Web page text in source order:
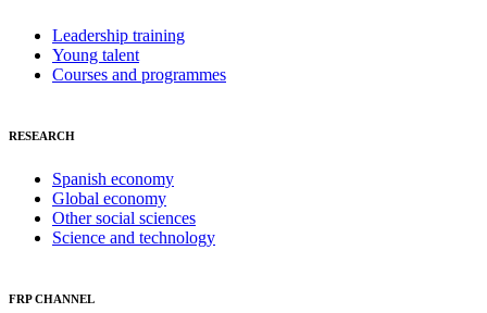
Leadership training
Young talent
Courses and programmes
RESEARCH
Spanish economy
Global economy
Other social sciences
Science and technology
FRP CHANNEL